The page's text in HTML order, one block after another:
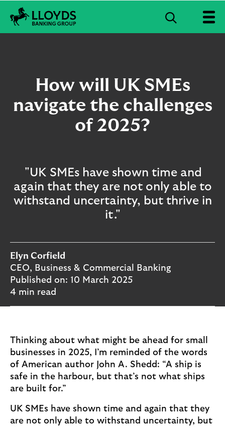
o
u
S
h
How will UK SMEs
navigate the challenges
of 2025?
"UK SMEs have shown time and
again that they are not only able to
withstand uncertainty, but thrive in
it."
Elyn Corfield
CEO, Business & Commercial Banking
Published on: 10 March 2025
4 min read
Thinking about what might be ahead for small
businesses in 2025, I’m reminded of the words
of American author John A. Shedd: “A ship is
safe in the harbour, but that’s not what ships
are built for.”
UK SMEs have shown time and again that they
are not only able to withstand uncertainty, but